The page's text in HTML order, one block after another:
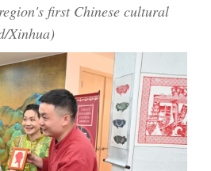
first Chinese cultural
Xinhua)